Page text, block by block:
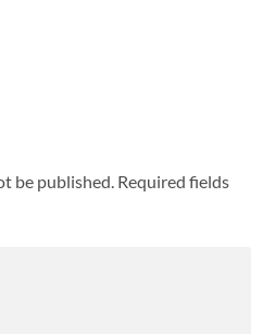
be published. Required fields